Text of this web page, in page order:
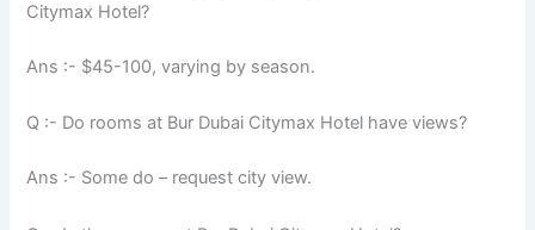
Citymax Hotel?
Ans :- $45-100, varying by season.
Q :- Do rooms at Bur Dubai Citymax Hotel have views?
Ans :- Some do – request city view.